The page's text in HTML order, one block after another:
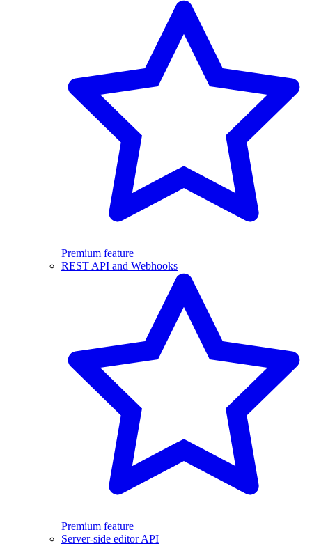
Premium feature
REST API and Webhooks
Premium feature
Server-side editor API